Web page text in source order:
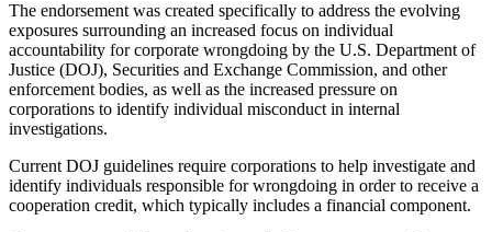
The endorsement was created specifically to address the evolving
exposures surrounding an increased focus on individual
accountability for corporate wrongdoing by the U.S. Department of
Justice (DOJ), Securities and Exchange Commission, and other
enforcement bodies, as well as the increased pressure on
corporations to identify individual misconduct in internal
investigations.
Current DOJ guidelines require corporations to help investigate and
identify individuals responsible for wrongdoing in order to receive a
cooperation credit, which typically includes a financial component.